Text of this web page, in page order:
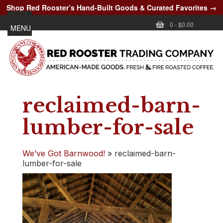
Shop Red Rooster’s Hand-Built Goods & Curated Favorites →
0 -$0.00
MENU
reclaimed-barn-
lumber-for-sale
We’ve Got Barnwood! » reclaimed-barn-
lumber-for-sale